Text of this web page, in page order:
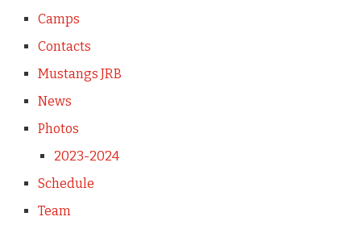
Camps
Contacts
Mustangs JRB
News
Photos
2023-2024
Schedule
Team